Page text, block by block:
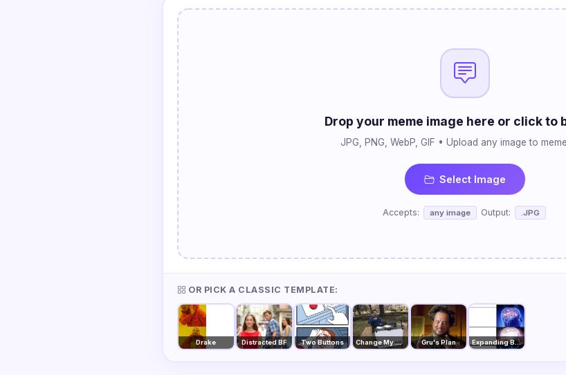
Drop your meme image here or click to
JPG, PNG, WebP, GIF • Upload any image to
Select Image
Accepts: any image Output: .JPG
OR PICK A CLASSIC TEMPLATE:
Drake Distracted BF Two Buttons Change My Mind Gru's Plan Expanding Brain